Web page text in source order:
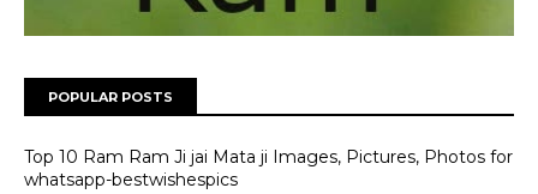
POPULAR POSTS
Top 10 Ram Ram Ji jai Mata ji Images, Pictures, Photos for
whatsapp-bestwishespics